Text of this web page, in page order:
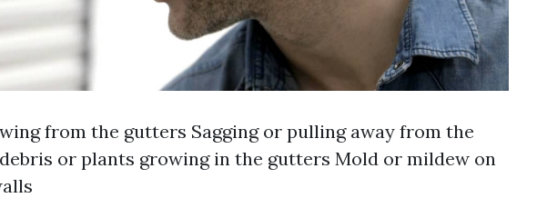
from the gutters Sagging or pulling away from the
or plants growing in the gutters Mold or mildew on